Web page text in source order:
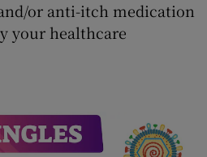
or anti-itch medication
your healthcare